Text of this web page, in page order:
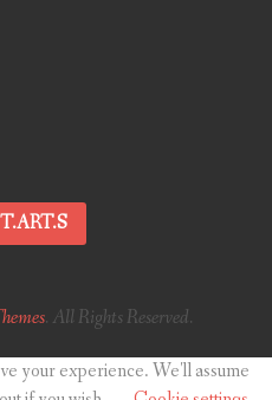
. All Rights Reserved.
your experience. We'll assume